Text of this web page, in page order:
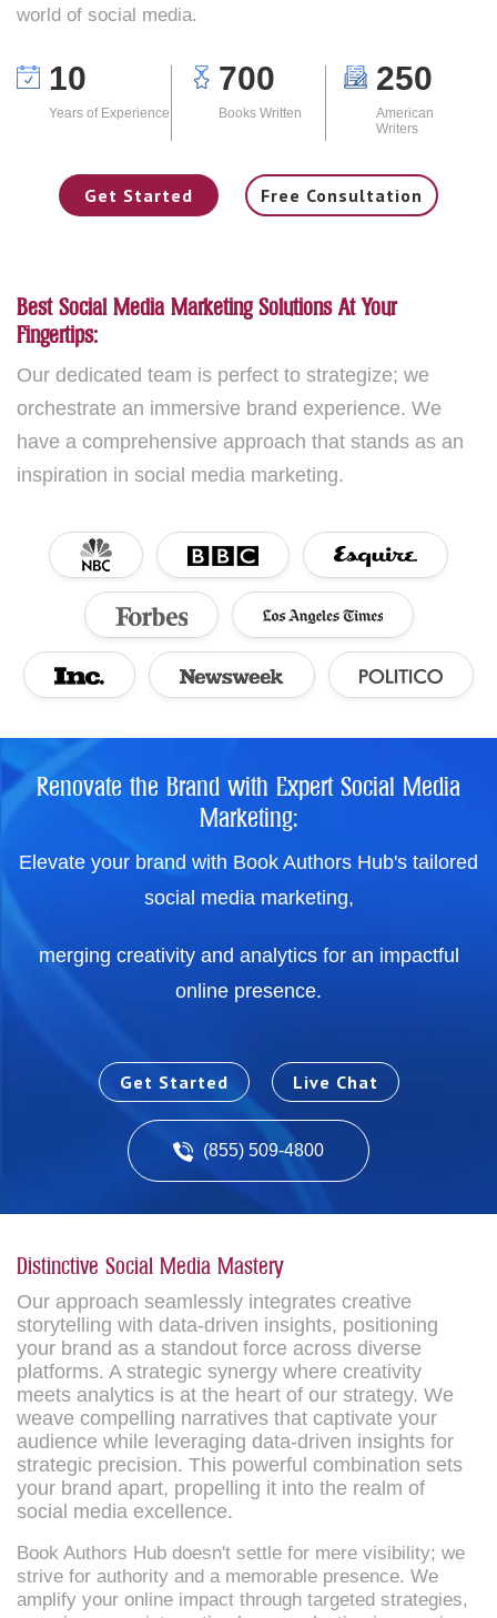
world of social media.
10
Years of Experience
700
Books Written
250
American
Writers
Get Started Free Consultation
Best Social Media Marketing Solutions At Your
Fingertips:
Our dedicated team is perfect to strategize; we
orchestrate an immersive brand experience. We
have a comprehensive approach that stands as an
inspiration in social media marketing.
Renovate the Brand with Expert Social Media
Marketing:
Elevate your brand with Book Authors Hub's tailored
social media marketing,
merging creativity and analytics for an impactful
online presence.
Get Started
(855) 509-4800
Live Chat
Distinctive Social Media Mastery
Our approach seamlessly integrates creative
storytelling with data-driven insights, positioning
your brand as a standout force across diverse
platforms. A strategic synergy where creativity
meets analytics is at the heart of our strategy. We
weave compelling narratives that captivate your
audience while leveraging data-driven insights for
strategic precision. This powerful combination sets
your brand apart, propelling it into the realm of
social media excellence.
Book Authors Hub doesn't settle for mere visibility; we
strive for authority and a memorable presence. We
amplify your online impact through targeted strategies,